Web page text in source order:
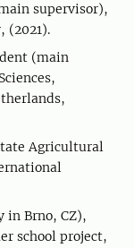
supervisor),
(2021).
(main
Agricultural
in Brno, CZ),
school project,